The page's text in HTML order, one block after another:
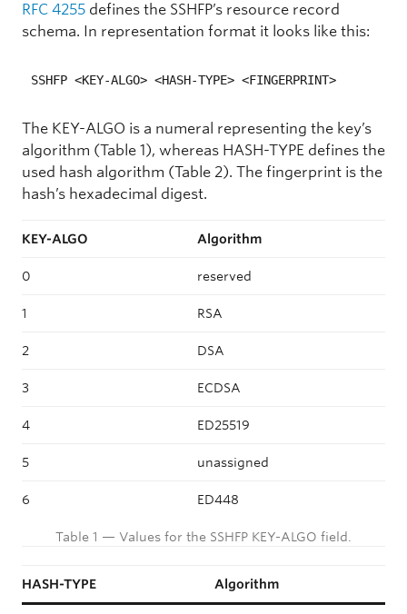
RFC 4255 defines the SSHFP’s resource record
schema. In representation format it looks like this:
SSHFP <KEY-ALGO> <HASH-TYPE> <FINGERPRINT>
The KEY-ALGO is a numeral representing the key’s
algorithm (Table 1), whereas HASH-TYPE defines the
used hash algorithm (Table 2). The fingerprint is the
hash’s hexadecimal digest.
KEY-ALGO Algorithm
0 reserved
1 RSA
2 DSA
3 ECDSA
4 ED25519
5 unassigned
6 ED448
Table 1 — Values for the SSHFP KEY-ALGO field.
HASH-TYPE Algorithm